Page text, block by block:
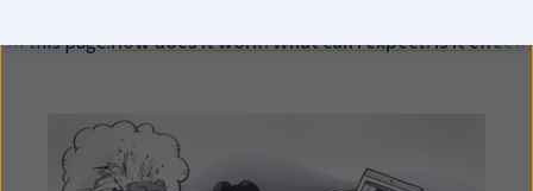
On this page:How does it work?What can I expect?Is it